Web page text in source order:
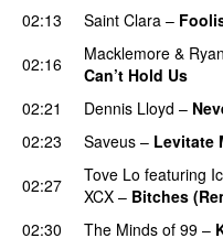
02:13
Saint Clara –
02:16
Macklemore &
Can’t Hold Us
02:21
Dennis Lloyd –
02:23
Saveus – Levitate
02:27 Tove Lo featuring
XCX – Bitches
02:30
The Minds of 99 –